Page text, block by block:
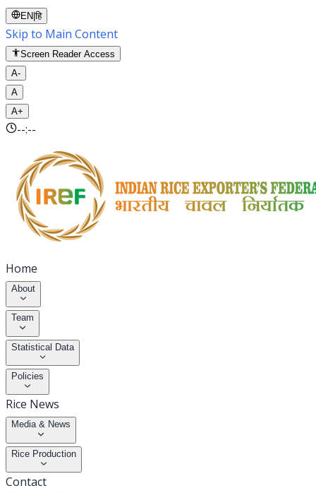
EN |हि
Skip to Main Content
Screen Reader Access
A-
A
A+
--:--
Home
About
Team
Statistical Data
Policies
Rice News
Media & News
Rice Production
Contact